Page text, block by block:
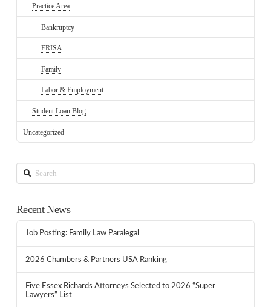
Practice Area
Bankruptcy
ERISA
Family
Labor & Employment
Student Loan Blog
Uncategorized
Search
Recent News
Job Posting: Family Law Paralegal
2026 Chambers & Partners USA Ranking
Five Essex Richards Attorneys Selected to 2026 “Super
Lawyers” List